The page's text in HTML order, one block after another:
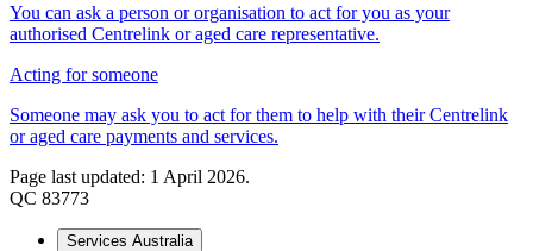
You can ask a person or organisation to act for you as your
authorised Centrelink or aged care representative.
Acting for someone
Someone may ask you to act for them to help with their Centrelink
or aged care payments and services.
Page last updated: 1 April 2026.
QC 83773
Services Australia